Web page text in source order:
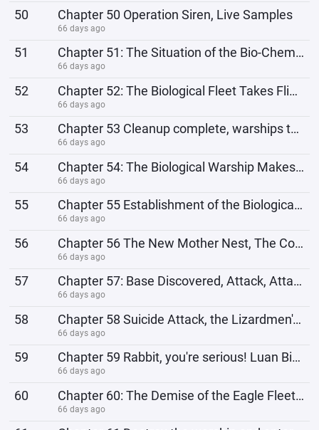
50 Chapter 50 Operation Siren, Live Samples
66 days ago
51 Chapter 51: The Situation of the Bio-Chemical World, Biological Spaceship Cultivation Base
66 days ago
52 Chapter 52: The Biological Fleet Takes Flight, Cleaning Up the Biohazard World
66 days ago
53 Chapter 53 Cleanup complete, warships teleport across time and space.
66 days ago
54 Chapter 54: The Biological Warship Makes its Debut; The Punishment Ship is Completed from Repair.
66 days ago
55 Chapter 55 Establishment of the Biological Network and Modification of the Biological Warship
66 days ago
56 Chapter 56 The New Mother Nest, The Combined Fleet
66 days ago
57 Chapter 57: Base Discovered, Attack, Attack!
66 days ago
58 Chapter 58 Suicide Attack, the Lizardmen's Ultimate Method
66 days ago
59 Chapter 59 Rabbit, you're serious! Luan Bird, descend!
66 days ago
60 Chapter 60: The Demise of the Eagle Fleet, the Lizardmen's Unmanned Warships
66 days ago